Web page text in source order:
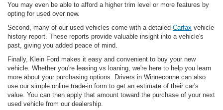
You may even be able to afford a higher trim level or more features by
opting for used over new.
Second, many of our used vehicles come with a detailed Carfax vehicle
history report. These reports provide valuable insight into a vehicle's
past, giving you added peace of mind.
Finally, Klein Ford makes it easy and convenient to buy your new
vehicle. Whether you're leasing vs loaning, we're here to help you learn
more about your purchasing options. Drivers in Winneconne can also
use our simple online trade-in form to get an estimate of their car's
value. You can then apply that amount toward the purchase of your next
used vehicle from our dealership.